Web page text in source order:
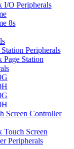
I/O Peripherals
8s
Peripherals
Page Station
Screen Controller
Touch Screen
Peripherals